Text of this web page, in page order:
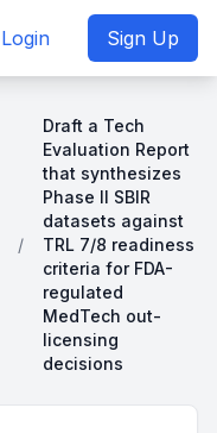
Login Sign Up
/
Draft a Tech
Evaluation Report
that synthesizes
Phase II SBIR
datasets against
TRL 7/8 readiness
criteria for FDA-
regulated
MedTech out-
licensing
decisions